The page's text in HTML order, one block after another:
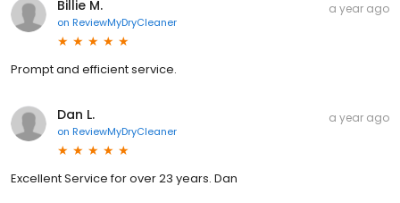
Billie M.
on ReviewMyDryCleaner
a year ago
Prompt and efficient service.
Dan L.
on ReviewMyDryCleaner
a year ago
Excellent Service for over 23 years. Dan